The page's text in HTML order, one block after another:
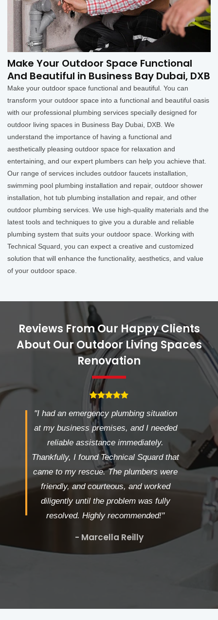
Make Your Outdoor Space Functional
And Beautiful in Business Bay Dubai, DXB
Make your outdoor space functional and beautiful. You can
transform your outdoor space into a functional and beautiful oasis
with our professional plumbing services specially designed for
outdoor living spaces in Business Bay Dubai, DXB. We
understand the importance of having a functional and
aesthetically pleasing outdoor space for relaxation and
entertaining, and our expert plumbers can help you achieve that.
Our range of services includes outdoor faucets installation,
swimming pool plumbing installation and repair, outdoor shower
installation, hot tub plumbing installation and repair, and other
outdoor plumbing services. We use high-quality materials and the
latest tools and techniques to give you a durable and reliable
plumbing system that suits your outdoor space. Working with
Technical Squard, you can expect a creative and customized
solution that will enhance the functionality, aesthetics, and value
of your outdoor space.
Reviews From Our Happy Clients
About Our Outdoor Living Spaces
Renovation
"I had an emergency plumbing situation
at my business premises, and I needed
reliable assistance immediately.
Thankfully, I found Technical Squard that
came to my rescue. The plumbers were
friendly, and courteous, and worked
diligently until the problem was fully
resolved. Highly recommended!"
- Marcella Reilly